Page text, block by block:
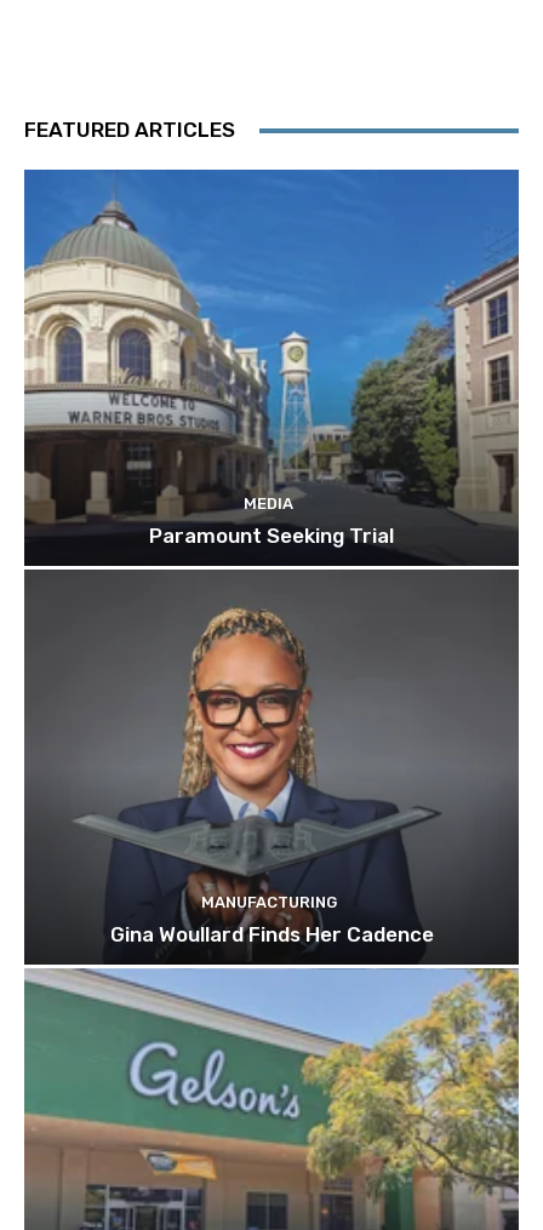
FEATURED ARTICLES
MEDIA
Paramount Seeking Trial
MANUFACTURING
Gina Woullard Finds Her Cadence